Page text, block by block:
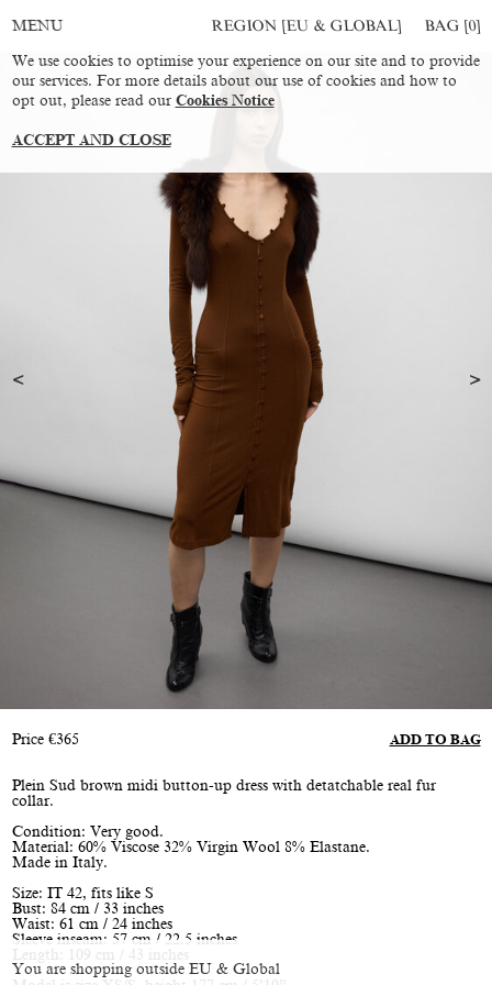
You are shopping outside EU & Global
MENU REGION [EU & GLOBAL] BAG [0]
Price €365 ADD TO BAG
Plein Sud brown midi button-up dress with detatchable real fur
collar.
Condition: Very good.
Material: 60% Viscose 32% Virgin Wool 8% Elastane.
Made in Italy.
Size: IT 42, fits like S
Bust: 84 cm / 33 inches
Waist: 61 cm / 24 inches
Sleeve inseam: 57 cm / 22.5 inches
Length: 109 cm / 43 inches
We use cookies to optimise your experience on our site and to provide
our services. For more details about our use of cookies and how to
opt out, please read our Cookies Notice
ACCEPT AND CLOSE